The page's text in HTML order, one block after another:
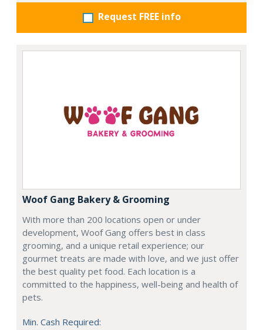
Request FREE info
Woof Gang Bakery & Grooming
With more than 200 locations open or under
development, Woof Gang offers best in class
grooming, and a unique retail experience; our
gourmet treats are made with love, and we just offer
the best quality pet food. Each location is a
committed to the happiness, well-being and health of
pets.
Min. Cash Required: